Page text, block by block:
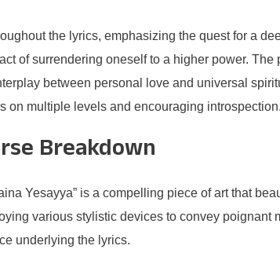
the lyrics, emphasizing the quest for a
of surrendering oneself to a higher power.
between personal love and universal
on multiple levels and encouraging introspection.
Breakdown
Yesayya” is a compelling piece of art that
various stylistic devices to convey
underlying the lyrics.